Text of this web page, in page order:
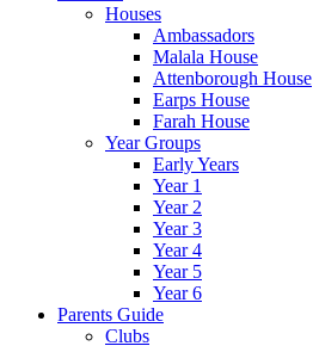
Houses
Ambassadors
Malala House
Attenborough House
Earps House
Farah House
Year Groups
Early Years
Year 1
Year 2
Year 3
Year 4
Year 5
Year 6
Parents Guide
Clubs